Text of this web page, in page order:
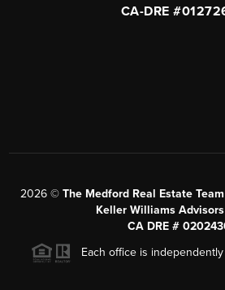
CA-DRE
2026 © The Medford Real Estate
Keller Williams
CA DRE #
Each office is